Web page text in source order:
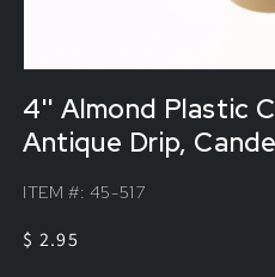
4'' Almond Plastic
Antique Drip,
ITEM #: 45-517
Regular
$ 2.95